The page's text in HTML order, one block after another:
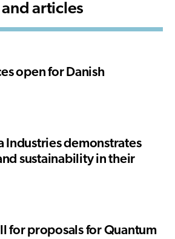
articles
open for Danish
Industries demonstrates
sustainability in their
for proposals for Quantum